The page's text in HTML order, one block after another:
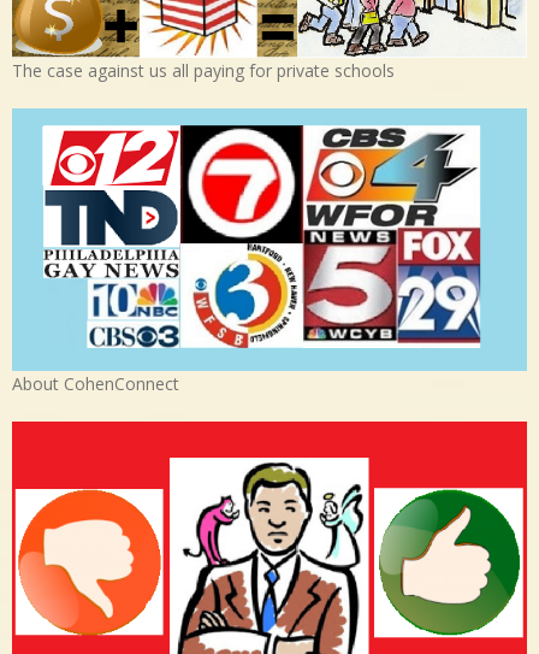
The case against us all paying for private schools
About CohenConnect